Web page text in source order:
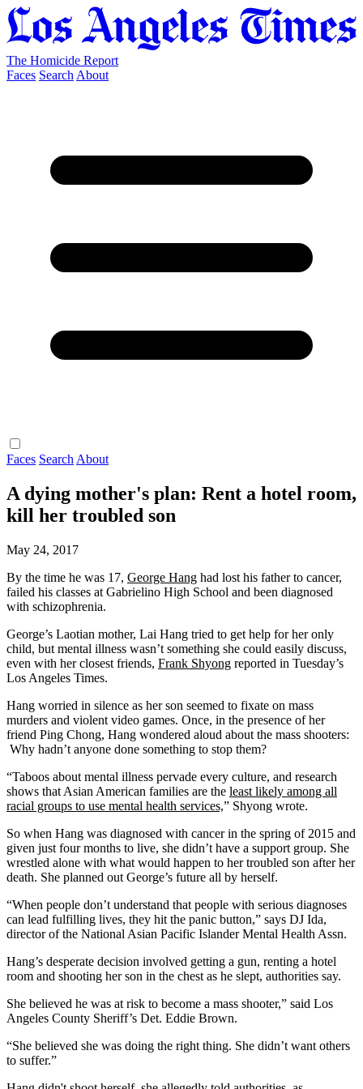
The Homicide Report
Faces Search About
Faces Search About
A dying mother's plan: Rent a hotel room,
kill her troubled son
May 24, 2017
By the time he was 17, George Hang had lost his father to cancer,
failed his classes at Gabrielino High School and been diagnosed
with schizophrenia.
George’s Laotian mother, Lai Hang tried to get help for her only
child, but mental illness wasn’t something she could easily discuss,
even with her closest friends, Frank Shyong reported in Tuesday’s
Los Angeles Times.
Hang worried in silence as her son seemed to fixate on mass
murders and violent video games. Once, in the presence of her
friend Ping Chong, Hang wondered aloud about the mass shooters:
Why hadn’t anyone done something to stop them?
“Taboos about mental illness pervade every culture, and research
shows that Asian American families are the least likely among all
racial groups to use mental health services,” Shyong wrote.
So when Hang was diagnosed with cancer in the spring of 2015 and
given just four months to live, she didn’t have a support group. She
wrestled alone with what would happen to her troubled son after her
death. She planned out George’s future all by herself.
“When people don’t understand that people with serious diagnoses
can lead fulfilling lives, they hit the panic button,” says DJ Ida,
director of the National Asian Pacific Islander Mental Health Assn.
Hang’s desperate decision involved getting a gun, renting a hotel
room and shooting her son in the chest as he slept, authorities say.
She believed he was at risk to become a mass shooter,” said Los
Angeles County Sheriff’s Det. Eddie Brown.
“She believed she was doing the right thing. She didn’t want others
to suffer.”